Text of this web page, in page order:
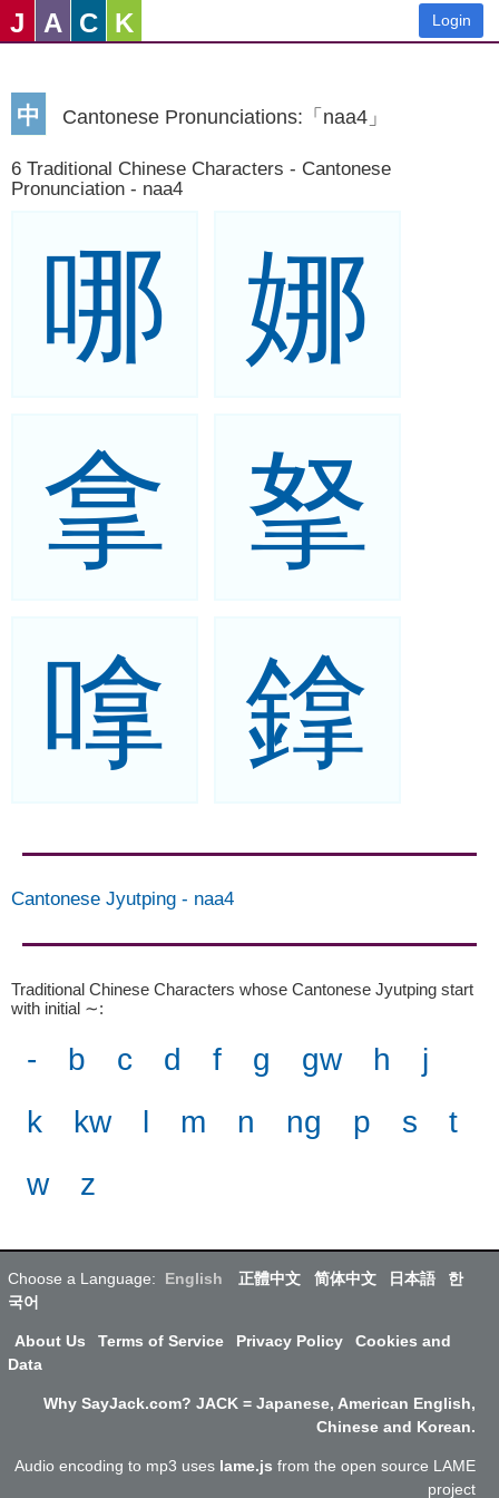
J A C K Login
中 Cantonese Pronunciations:「naa4」
6 Traditional Chinese Characters - Cantonese
Pronunciation - naa4
哪
娜
拿
拏
嗱 鎿
Cantonese Jyutping - naa4
Traditional Chinese Characters whose Cantonese Jyutping start
with initial ∼:
- b c d f g gw h
j
k
kw l m n ng p s
t
w
z
Choose a Language: English 正體中文 简体中文 日本語
한
국어
About Us Terms of Service Privacy Policy
Cookies and
Data
Why SayJack.com? JACK = Japanese, American English,
Chinese and Korean.
Audio encoding to mp3 uses lame.js from the open source LAME
project